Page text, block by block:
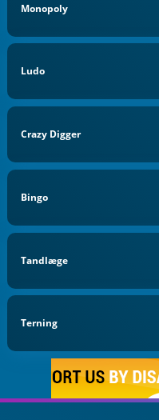
Monopoly
Ludo
Crazy Digger
Bingo
Tandlæge
Terning